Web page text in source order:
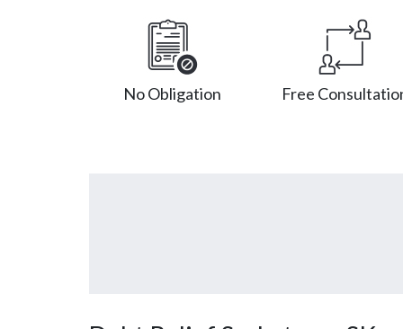
No Obligation Free